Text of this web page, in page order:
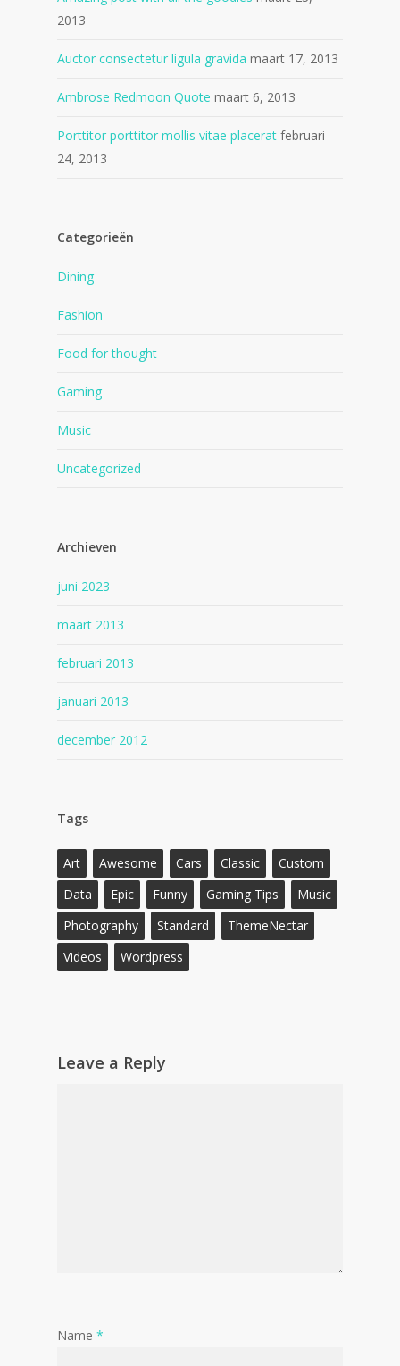
2013
Auctor consectetur ligula gravida maart 17, 2013
Ambrose Redmoon Quote maart 6, 2013
Porttitor porttitor mollis vitae placerat februari
24, 2013
Categorieën
Dining
Fashion
Food for thought
Gaming
Music
Uncategorized
Archieven
juni 2023
maart 2013
februari 2013
januari 2013
december 2012
Tags
Art Awesome Cars Classic
Custom
Data
Epic Funny Gaming Tips
Music
Photography
Standard
ThemeNectar
Videos
Wordpress
Leave a Reply
Name *